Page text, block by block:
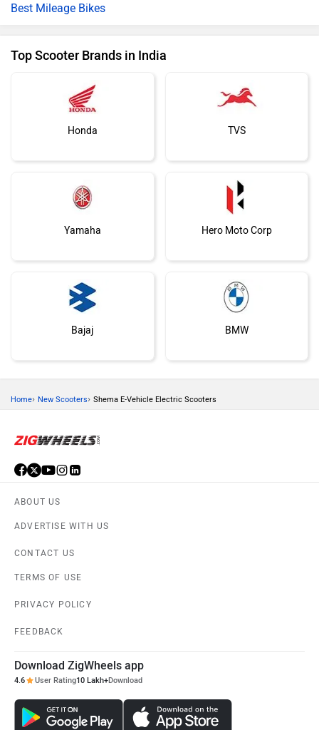
Best Mileage Bikes
Top Scooter Brands in India
Honda TVS
Yamaha Hero Moto Corp
Bajaj BMW
Ola Electric
Home› New Scooters› Shema E-Vehicle Electric Scooters
ABOUT US
ADVERTISE WITH US
CONTACT US
TERMS OF USE
PRIVACY POLICY
FEEDBACK
Download ZigWheels app
4.6 User Rating10 Lakh+Download